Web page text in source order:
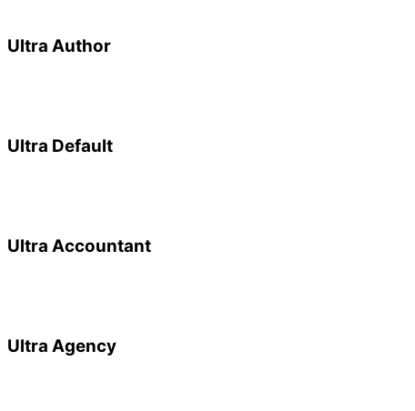
Ultra Author
Ultra Default
Ultra Accountant
Ultra Agency